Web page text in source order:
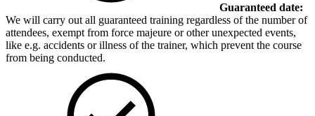
Guaranteed date:
We will carry out all guaranteed training regardless of the number of
attendees, exempt from force majeure or other unexpected events,
like e.g. accidents or illness of the trainer, which prevent the course
from being conducted.